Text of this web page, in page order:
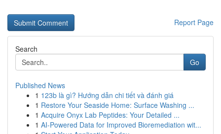
Report Page
Search
Go
Published News
1 123b là gì? Hướng dẫn chi tiết và đánh giá
1 Restore Your Seaside Home: Surface Washing ...
1 Acquire Onyx Lab Peptides: Your Detailed ...
1 AI-Powered Data for Improved Bioremediation wit...